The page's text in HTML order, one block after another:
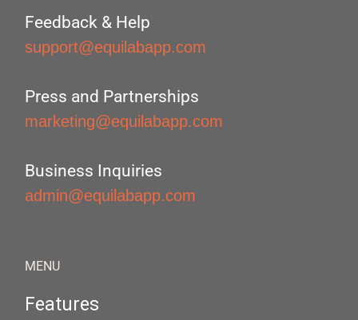
Feedback & Help
support@equilabapp.com
Press and Partnerships
marketing@equilabapp.com
Business Inquiries
admin@equilabapp.com
MENU
Features